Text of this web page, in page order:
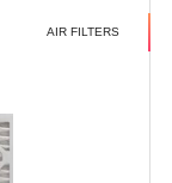
AIR FILTERS